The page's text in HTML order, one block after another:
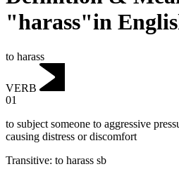
"harass"in
to harass
VERB
01
to subject someone to aggressive
causing distress or discomfort
Transitive: to harass sb